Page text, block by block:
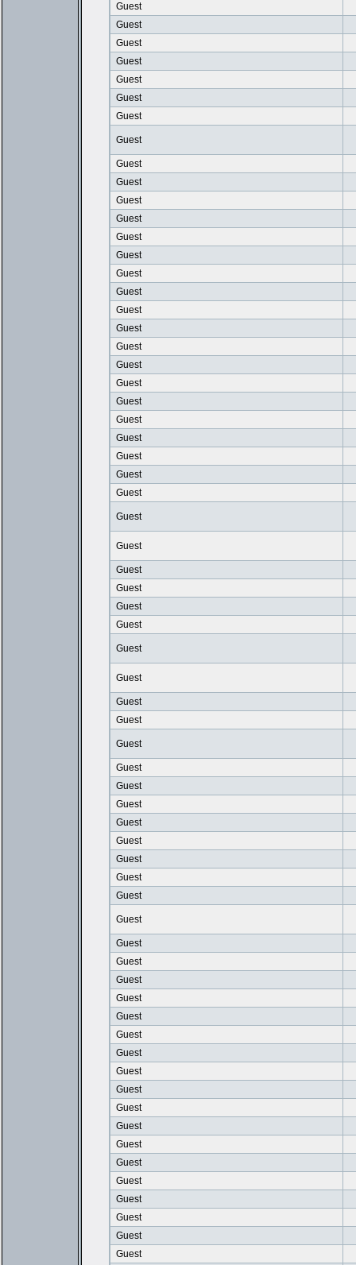
Guest
Guest
Guest
Guest
Guest
Guest
Guest
Guest
Guest
Guest
Guest
Guest
Guest
Guest
Guest
Guest
Guest
Guest
Guest
Guest
Guest
Guest
Guest
Guest
Guest
Guest
Guest
Guest
Guest
Guest
Guest
Guest
Guest
Guest
Guest
Guest
Guest
Guest
Guest
Guest
Guest
Guest
Guest
Guest
Guest
Guest
Guest
Guest
Guest
Guest
Guest
Guest
Guest
Guest
Guest
Guest
Guest
Guest
Guest
Guest
Guest
Guest
Guest
Guest
Guest